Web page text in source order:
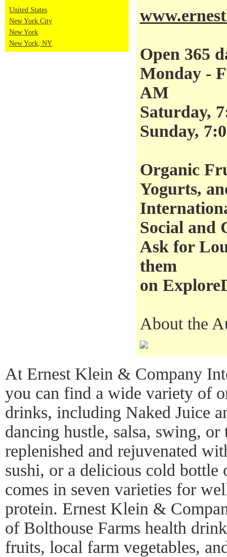
United States
New York City
New York
New York, NY
Open 365
Monday -
AM
Saturday,
Sunday,
Organic
Yogurts,
Social and
Ask for
them
on
About the
At Ernest Klein & Company
you can find a wide variety of
drinks, including Naked Juice
dancing hustle, salsa, swing,
replenished and rejuvenated
sushi, or a delicious cold
comes in seven varieties for
protein. Ernest Klein &
of Bolthouse Farms health
fruits, local farm vegetables,